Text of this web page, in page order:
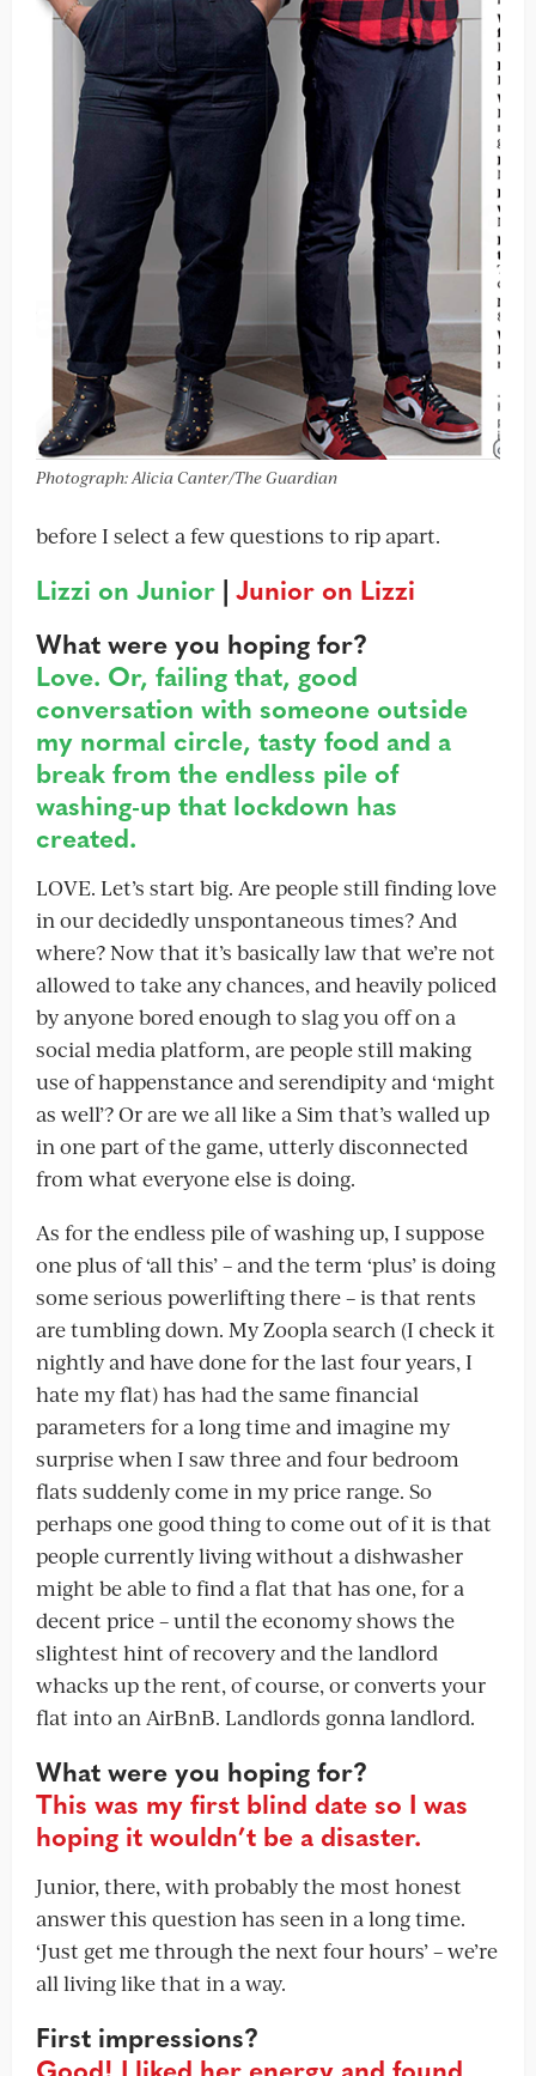
Photograph: Alicia Canter/The Guardian
before I select a few questions to rip apart.
Lizzi on Junior | Junior on Lizzi
What were you hoping for?
Love. Or, failing that, good
conversation with someone outside
my normal circle, tasty food and a
break from the endless pile of
washing-up that lockdown has
created.
LOVE. Let’s start big. Are people still finding love
in our decidedly unspontaneous times? And
where? Now that it’s basically law that we’re not
allowed to take any chances, and heavily policed
by anyone bored enough to slag you off on a
social media platform, are people still making
use of happenstance and serendipity and ‘might
as well’? Or are we all like a Sim that’s walled up
in one part of the game, utterly disconnected
from what everyone else is doing.
As for the endless pile of washing up, I suppose
one plus of ‘all this’ – and the term ‘plus’ is doing
some serious powerlifting there – is that rents
are tumbling down. My Zoopla search (I check it
nightly and have done for the last four years, I
hate my flat) has had the same financial
parameters for a long time and imagine my
surprise when I saw three and four bedroom
flats suddenly come in my price range. So
perhaps one good thing to come out of it is that
people currently living without a dishwasher
might be able to find a flat that has one, for a
decent price – until the economy shows the
slightest hint of recovery and the landlord
whacks up the rent, of course, or converts your
flat into an AirBnB. Landlords gonna landlord.
What were you hoping for?
This was my first blind date so I was
hoping it wouldn’t be a disaster.
Junior, there, with probably the most honest
answer this question has seen in a long time.
‘Just get me through the next four hours’ – we’re
all living like that in a way.
First impressions?
Good! I liked her energy and found